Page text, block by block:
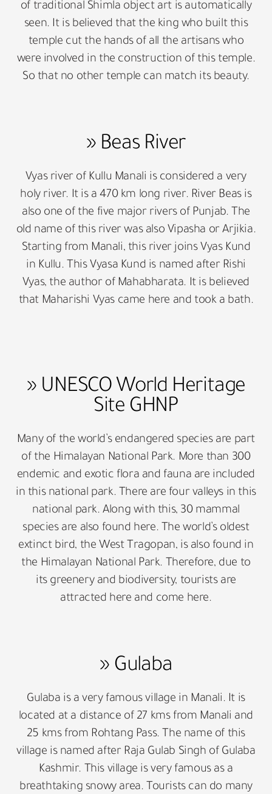
of traditional Shimla object art is automatically
seen. It is believed that the king who built this
temple cut the hands of all the artisans who
were involved in the construction of this temple.
So that no other temple can match its beauty.
» Beas River
Vyas river of Kullu Manali is considered a very
holy river. It is a 470 km long river. River Beas is
also one of the five major rivers of Punjab. The
old name of this river was also Vipasha or Arjikia.
Starting from Manali, this river joins Vyas Kund
in Kullu. This Vyasa Kund is named after Rishi
Vyas, the author of Mahabharata. It is believed
that Maharishi Vyas came here and took a bath.
» UNESCO World Heritage
Site GHNP
Many of the world’s endangered species are part
of the Himalayan National Park. More than 300
endemic and exotic flora and fauna are included
in this national park. There are four valleys in this
national park. Along with this, 30 mammal
species are also found here. The world’s oldest
extinct bird, the West Tragopan, is also found in
the Himalayan National Park. Therefore, due to
its greenery and biodiversity, tourists are
attracted here and come here.
» Gulaba
Gulaba is a very famous village in Manali. It is
located at a distance of 27 kms from Manali and
25 kms from Rohtang Pass. The name of this
village is named after Raja Gulab Singh of Gulaba
Kashmir. This village is very famous as a
breathtaking snowy area. Tourists can do many